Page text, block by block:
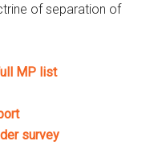
of separation of
MP list
survey